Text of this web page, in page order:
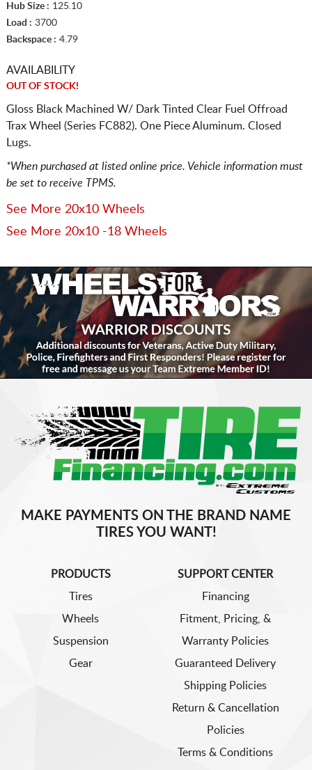
Hub Size : 125.10
Load : 3700
Backspace : 4.79
AVAILABILITY
OUT OF STOCK!
Gloss Black Machined W/ Dark Tinted Clear Fuel Offroad
Trax Wheel (Series FC882). One Piece Aluminum. Closed
Lugs.
*When purchased at listed online price. Vehicle information must
be set to receive TPMS.
See More 20x10 Wheels
See More 20x10 -18 Wheels
MAKE PAYMENTS ON THE BRAND NAME
TIRES YOU WANT!
PRODUCTS
Tires
Wheels
Suspension
Gear
SUPPORT CENTER
Financing
Fitment, Pricing, &
Warranty Policies
Guaranteed Delivery
Shipping Policies
Return & Cancellation
Policies
Terms & Conditions